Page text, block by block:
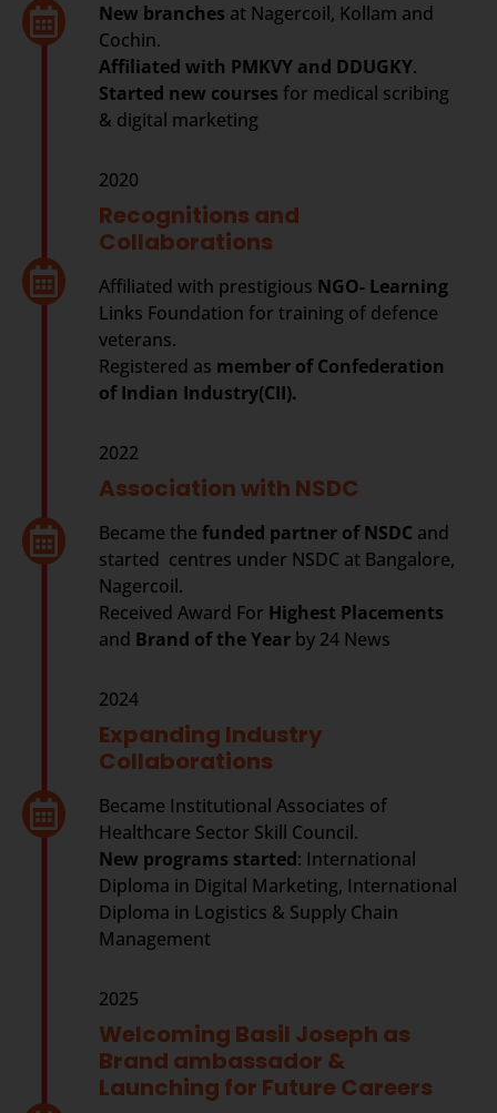
New branches at Nagercoil, Kollam and
Cochin.
Affiliated with PMKVY and DDUGKY.
Started new courses for medical scribing
& digital marketing
2020
Recognitions and
Collaborations
Affiliated with prestigious NGO- Learning
Links Foundation for training of defence
veterans.
Registered as member of Confederation
of Indian Industry(CII).
2022
Association with NSDC
Became the funded partner of NSDC and
started centres under NSDC at Bangalore,
Nagercoil.
Received Award For Highest Placements
and Brand of the Year by 24 News
2024
Expanding Industry
Collaborations
Became Institutional Associates of
Healthcare Sector Skill Council.
New programs started: International
Diploma in Digital Marketing, International
Diploma in Logistics & Supply Chain
Management
2025
Welcoming Basil Joseph as
Brand ambassador &
Launching for Future Careers